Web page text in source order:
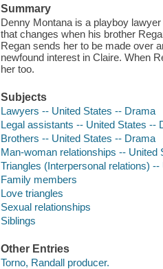
Summary
Denny Montana is a playboy
that changes when his brother
Regan sends her to be made over
newfound interest in Claire. When
her too.
Subjects
Lawyers -- United States -- Drama
Legal assistants -- United States --
Brothers -- United States -- Drama
Man-woman relationships -- United
Triangles (Interpersonal relations)
Family members
Love triangles
Sexual relationships
Siblings
Other Entries
Torno, Randall producer.